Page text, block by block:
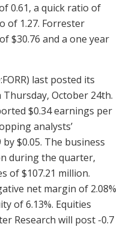
0.61, a quick ratio of
of 1.27. Forrester
$30.76 and a one year
last posted its
October 24th.
$0.34 earnings per
analysts’
$0.05. The business
during the quarter,
of $107.21 million.
net margin of 2.08%
of 6.13%. Equities
Research will post -0.7